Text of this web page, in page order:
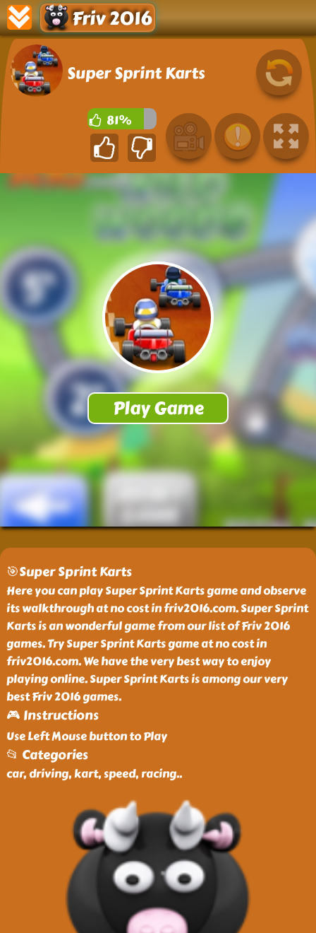
Friv 2016
Super Sprint Karts
81%
🎯Super Sprint Karts
Here you can play Super Sprint Karts game and observe
its walkthrough at no cost in friv2016.com. Super Sprint
Karts is an wonderful game from our list of Friv 2016
games. Try Super Sprint Karts game at no cost in
friv2016.com. We have the very best way to enjoy
playing online. Super Sprint Karts is among our very
best Friv 2016 games.
🎮 Instructions
Use Left Mouse button to Play
📂 Categories
car, driving, kart, speed, racing..